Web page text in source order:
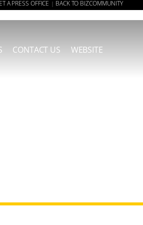
A PRESS OFFICE | BACK TO BIZCOMMUNITY
CONTACT US WEBSITE